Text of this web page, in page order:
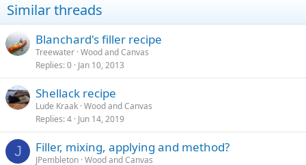
Similar threads
Blanchard's filler recipe
Treewater Wood and Canvas
Replies 0 Jan 10, 2013
Shellack recipe
Lude Kraak Wood and Canvas
Replies 4 Jun 14, 2019
J Filler, mixing, applying and method?
JPembleton Wood and Canvas